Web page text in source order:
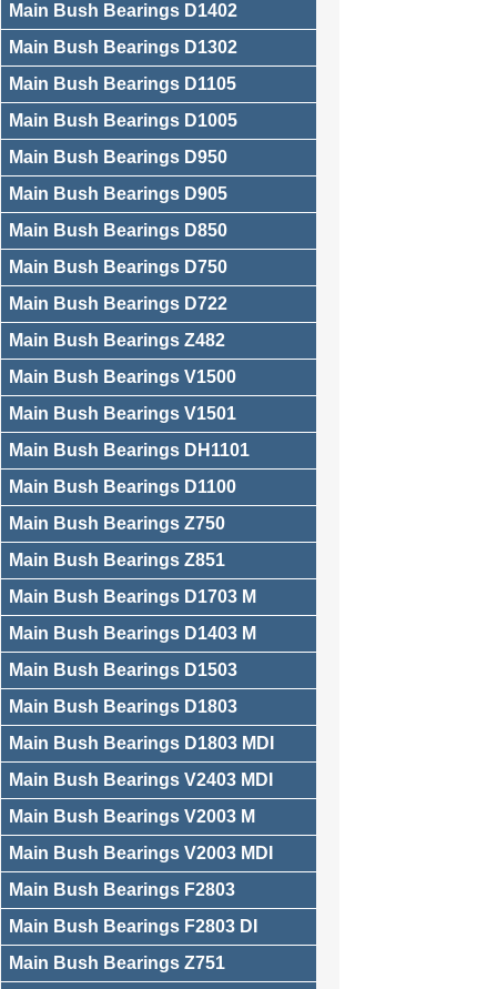
Main Bush Bearings D1402
Main Bush Bearings D1302
Main Bush Bearings D1105
Main Bush Bearings D1005
Main Bush Bearings D950
Main Bush Bearings D905
Main Bush Bearings D850
Main Bush Bearings D750
Main Bush Bearings D722
Main Bush Bearings Z482
Main Bush Bearings V1500
Main Bush Bearings V1501
Main Bush Bearings DH1101
Main Bush Bearings D1100
Main Bush Bearings Z750
Main Bush Bearings Z851
Main Bush Bearings D1703 M
Main Bush Bearings D1403 M
Main Bush Bearings D1503
Main Bush Bearings D1803
Main Bush Bearings D1803 MDI
Main Bush Bearings V2403 MDI
Main Bush Bearings V2003 M
Main Bush Bearings V2003 MDI
Main Bush Bearings F2803
Main Bush Bearings F2803 DI
Main Bush Bearings Z751